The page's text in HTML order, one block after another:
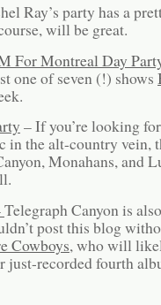
Ray’s party has a
will be great.
For Montreal Day
one of seven (!) shows
– If you’re looking
the alt-country vein,
Monahans, and
Telegraph Canyon is
post this blog
Cowboys, who will
recorded fourth